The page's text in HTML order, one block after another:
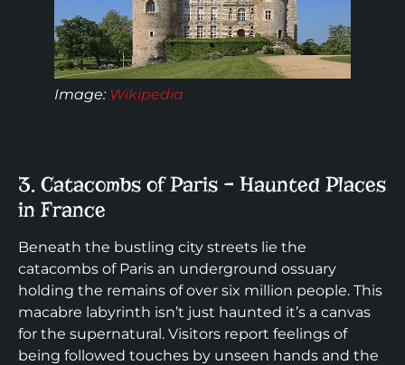
Image: Wikipedia
3. Catacombs of Paris – Haunted Places
in France
Beneath the bustling city streets lie the
catacombs of Paris an underground ossuary
holding the remains of over six million people. This
macabre labyrinth isn’t just haunted it’s a canvas
for the supernatural. Visitors report feelings of
being followed touches by unseen hands and the